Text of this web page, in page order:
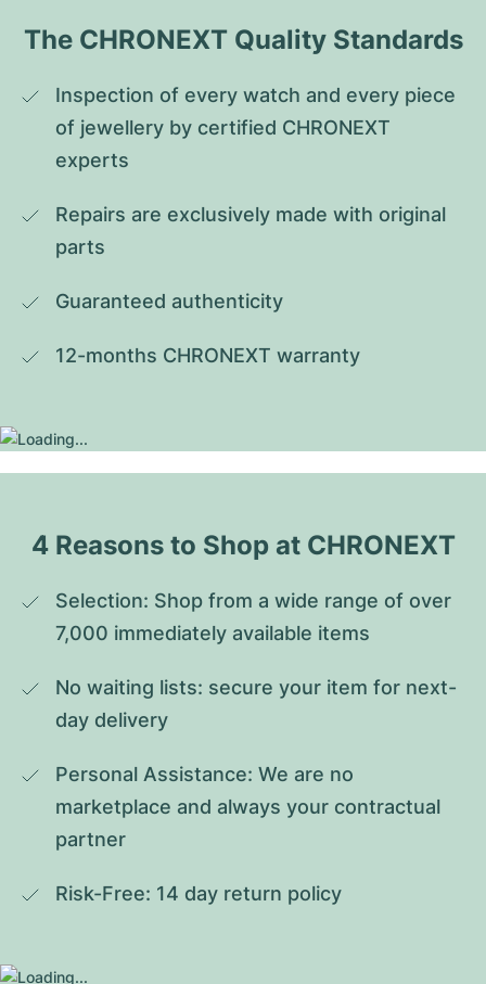
The CHRONEXT Quality Standards
Inspection of every watch and every piece
of jewellery by certified CHRONEXT
experts
Repairs are exclusively made with original
parts
Guaranteed authenticity
12-months CHRONEXT warranty
4 Reasons to Shop at CHRONEXT
Selection: Shop from a wide range of over
7,000 immediately available items
No waiting lists: secure your item for next-
day delivery
Personal Assistance: We are no
marketplace and always your contractual
partner
Risk-Free: 14 day return policy